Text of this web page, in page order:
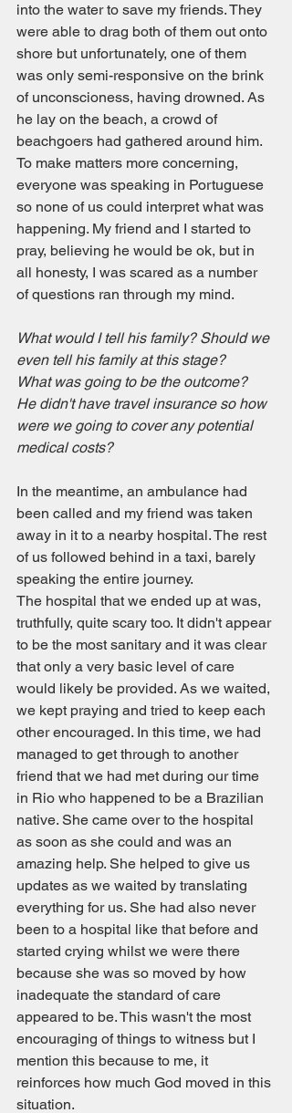
into the water to save my friends. They
were able to drag both of them out onto
shore but unfortunately, one of them
was only semi-responsive on the brink
of unconscioness, having drowned. As
he lay on the beach, a crowd of
beachgoers had gathered around him.
To make matters more concerning,
everyone was speaking in Portuguese
so none of us could interpret what was
happening. My friend and I started to
pray, believing he would be ok, but in
all honesty, I was scared as a number
of questions ran through my mind.
What would I tell his family? Should we
even tell his family at this stage?
What was going to be the outcome?
He didn't have travel insurance so how
were we going to cover any potential
medical costs?
In the meantime, an ambulance had
been called and my friend was taken
away in it to a nearby hospital. The rest
of us followed behind in a taxi, barely
speaking the entire journey.
The hospital that we ended up at was,
truthfully, quite scary too. It didn't appear
to be the most sanitary and it was clear
that only a very basic level of care
would likely be provided. As we waited,
we kept praying and tried to keep each
other encouraged. In this time, we had
managed to get through to another
friend that we had met during our time
in Rio who happened to be a Brazilian
native. She came over to the hospital
as soon as she could and was an
amazing help. She helped to give us
updates as we waited by translating
everything for us. She had also never
been to a hospital like that before and
started crying whilst we were there
because she was so moved by how
inadequate the standard of care
appeared to be. This wasn't the most
encouraging of things to witness but I
mention this because to me, it
reinforces how much God moved in this
situation.